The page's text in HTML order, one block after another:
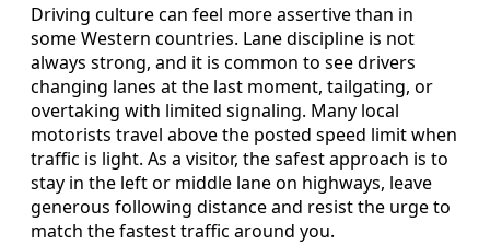
Driving culture can feel more assertive than in
some Western countries. Lane discipline is not
always strong, and it is common to see drivers
changing lanes at the last moment, tailgating, or
overtaking with limited signaling. Many local
motorists travel above the posted speed limit when
traffic is light. As a visitor, the safest approach is to
stay in the left or middle lane on highways, leave
generous following distance and resist the urge to
match the fastest traffic around you.